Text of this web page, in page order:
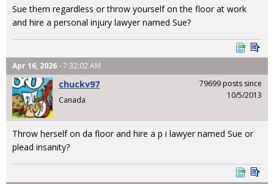
Sue them regardless or throw yourself on the floor at work
and hire a personal injury lawyer named Sue?
Apr 16, 2026- 7:32:02 AM
chuckv97
Canada
79699 posts since
10/5/2013
Throw herself on da floor and hire a p i lawyer named Sue or
plead insanity?